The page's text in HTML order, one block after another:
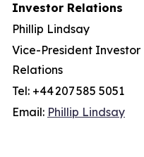
Investor Relations
Phillip Lindsay
Vice-President Investor
Relations
Tel: +44 207 585 5051
Email: Phillip Lindsay